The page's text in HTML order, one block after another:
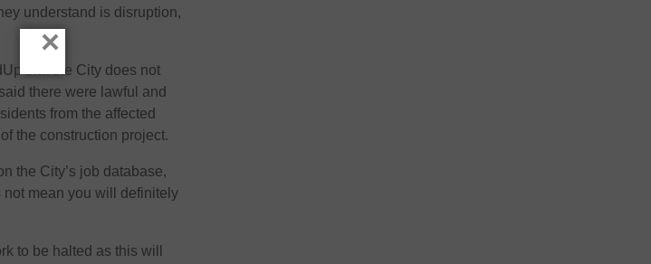
understand is disruption,
that the City does not
there were lawful and
from the affected
the construction project.
the City’s job database,
not mean you will definitely
to be halted as this will
×